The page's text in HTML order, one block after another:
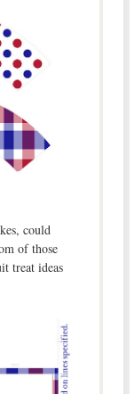
could
of those
treat ideas